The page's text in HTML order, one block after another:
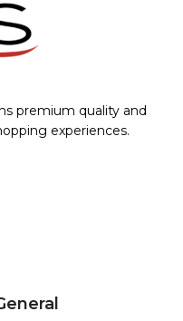
premium quality and
experiences.